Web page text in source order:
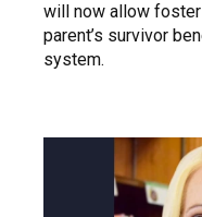
will now allow
parent’s survivor
system.